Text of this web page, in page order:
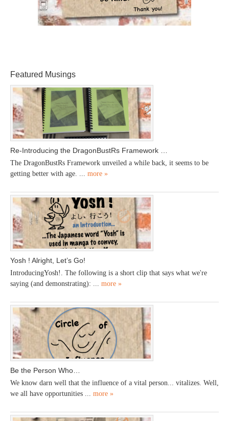
Featured Musings
Re-Introducing the DragonBustRs Framework …
The DragonBustRs Framework unveiled a while back, it seems to be
getting better with age. ... more »
Yosh ! Alright, Let’s Go!
IntroducingYosh!. The following is a short clip that says what we're
saying (and demonstrating): ... more »
Be the Person Who…
We know darn well that the influence of a vital person... vitalizes. Well,
we all have opportunities ... more »